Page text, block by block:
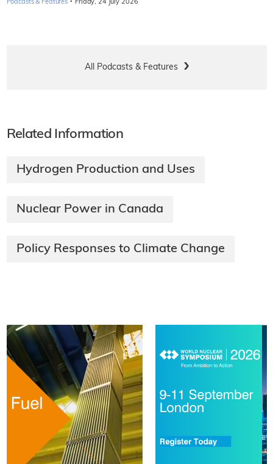
Podcasts & Features Friday, 24 July 2026
All Podcasts & Features
Related Information
Hydrogen Production and Uses
Nuclear Power in Canada
Policy Responses to Climate Change